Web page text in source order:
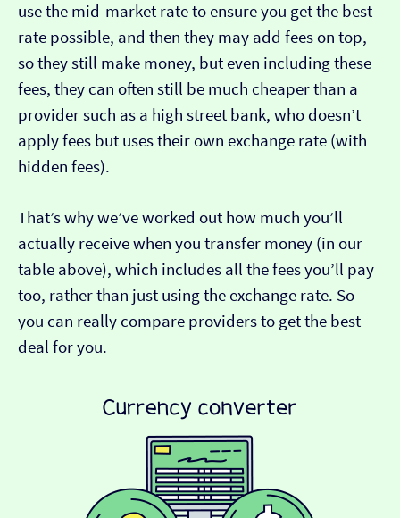
use the mid-market rate to ensure you get the best
rate possible, and then they may add fees on top,
so they still make money, but even including these
fees, they can often still be much cheaper than a
provider such as a high street bank, who doesn’t
apply fees but uses their own exchange rate (with
hidden fees).
That’s why we’ve worked out how much you’ll
actually receive when you transfer money (in our
table above), which includes all the fees you’ll pay
too, rather than just using the exchange rate. So
you can really compare providers to get the best
deal for you.